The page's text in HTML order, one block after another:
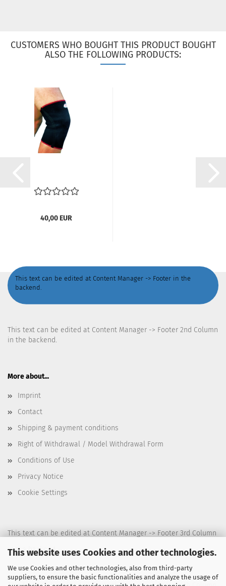
This website uses Cookies and other technologies.
We use Cookies and other technologies, also from third-party
suppliers, to ensure the basic functionalities and analyze the usage of
CUSTOMERS WHO BOUGHT THIS PRODUCT BOUGHT
ALSO THE FOLLOWING PRODUCTS:
40,00 EUR
This text can be edited at Content Manager -> Footer in the
backend.
This text can be edited at Content Manager -> Footer 2nd Column
in the backend.
More about...
Imprint
Contact
Shipping & payment conditions
Right of Withdrawal / Model Withdrawal Form
Conditions of Use
Privacy Notice
Cookie Settings
This text can be edited at Content Manager -> Footer 3rd Column
in the backend.